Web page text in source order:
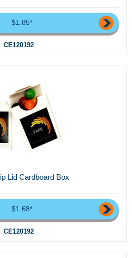
$1.85*
CE120192
Lid Cardboard Box
$1.68*
CE120192